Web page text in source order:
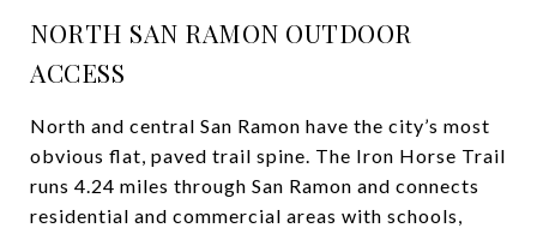
NORTH SAN RAMON OUTDOOR
ACCESS
North and central San Ramon have the city’s most
obvious flat, paved trail spine. The Iron Horse Trail
runs 4.24 miles through San Ramon and connects
residential and commercial areas with schools,